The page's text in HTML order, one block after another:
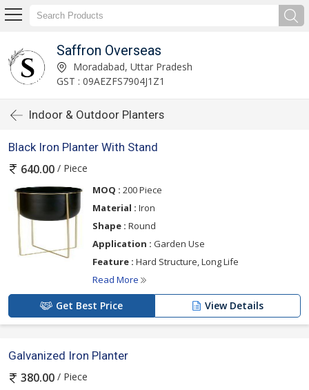
Saffron Overseas
Moradabad, Uttar Pradesh
GST : 09AEZFS7904J1Z1
Indoor & Outdoor Planters
Black Iron Planter With Stand
640.00 / Piece
MOQ : 200 Piece
Material : Iron
Shape : Round
Application : Garden Use
Feature : Hard Structure, Long Life
Read More
Get Best Price View Details
Galvanized Iron Planter
380.00 / Piece